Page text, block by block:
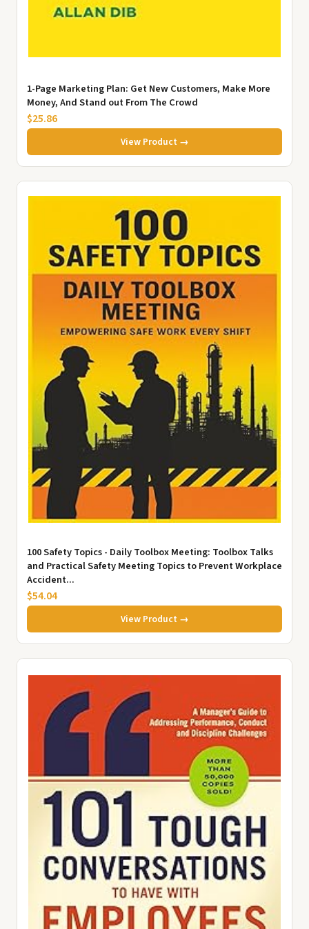
1-Page Marketing Plan: Get New Customers, Make More
Money, And Stand out From The Crowd
$25.86
View Product →
100 Safety Topics - Daily Toolbox Meeting: Toolbox Talks
and Practical Safety Meeting Topics to Prevent Workplace
Accident...
$54.04
View Product →